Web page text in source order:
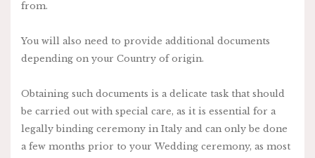
from.
You will also need to provide additional documents
depending on your Country of origin.
Obtaining such documents is a delicate task that should
be carried out with special care, as it is essential for a
legally binding ceremony in Italy and can only be done
a few months prior to your Wedding ceremony, as most